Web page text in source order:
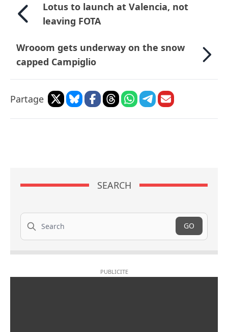
Lotus to launch at Valencia, not
leaving FOTA
Wrooom gets underway on the snow
capped Campiglio
Partage
SEARCH
Search
GO